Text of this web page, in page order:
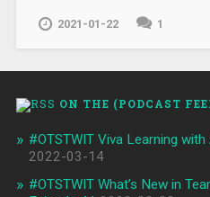
2021-01-22 1
ON THE (PODCAST
#OTSTWIT Viva Learning
2022-03-14
#OTSTWIT What’s New in